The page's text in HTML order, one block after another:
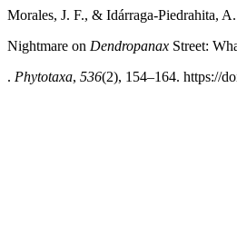
Morales, J. F., & Idárraga-Piedrahita,
Nightmare on Dendropanax Street:
. Phytotaxa, 536(2), 154–164. https://